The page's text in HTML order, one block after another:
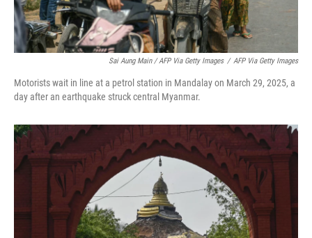
Sai Aung Main / AFP Via Getty Images / AFP Via Getty Images
Motorists wait in line at a petrol station in Mandalay on March 29, 2025, a
day after an earthquake struck central Myanmar.